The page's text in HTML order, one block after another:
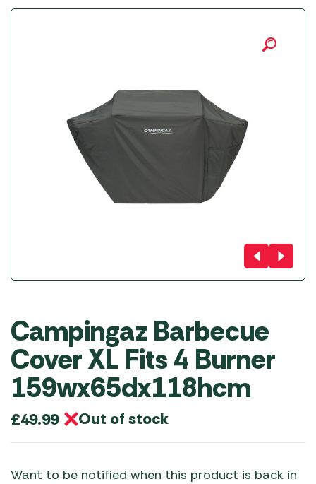
Campingaz Barbecue
Cover XL Fits 4 Burner
159wx65dx118hcm
£49.99 Out of stock
Want to be notified when this product is back in